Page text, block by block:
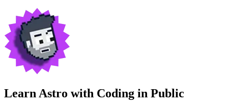
Learn Astro with Coding in Public